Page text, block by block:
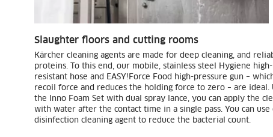
Slaughter floors and cutting rooms
Kärcher cleaning agents are made for deep cleaning, and
proteins. To this end, our mobile, stainless steel Hygiene
resistant hose and
EASY!Force Food high-pressure gun –
recoil force and reduces the holding force to zero – are ideal.
the Inno Foam Set with dual spray lance, you can apply the
with water after the contact time in a single pass. You can use
disinfection cleaning agent to reduce the bacterial count.